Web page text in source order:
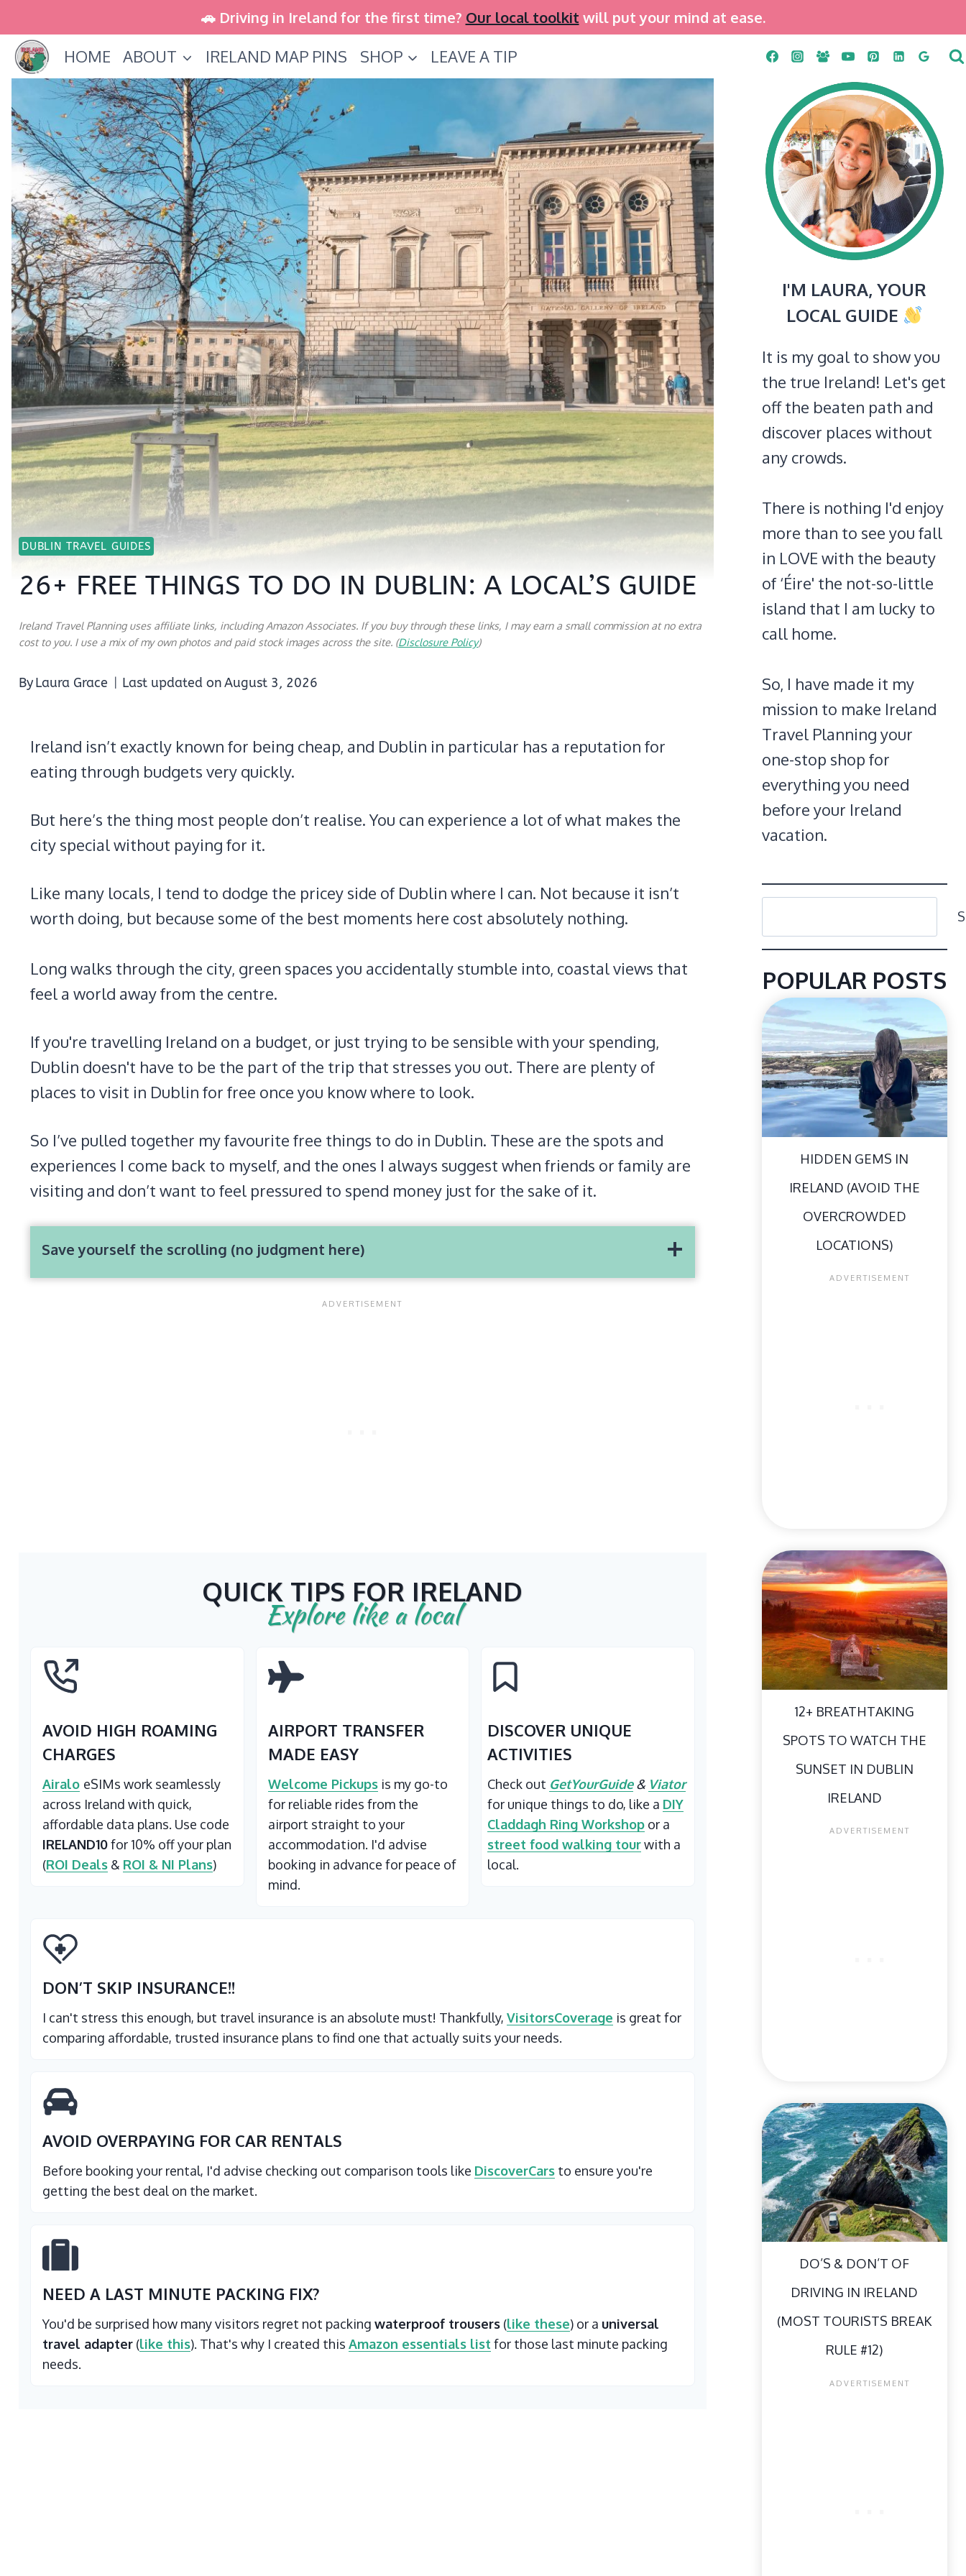
to
content
🚗 Driving in Ireland for the first time? Our local toolkit will put your mind at ease.
HOME ABOUT IRELAND MAP PINS SHOP LEAVE A TIP
DUBLIN TRAVEL GUIDES
26+ FREE THINGS TO DO IN DUBLIN: A LOCAL’S GUIDE
Ireland Travel Planning uses affiliate links, including Amazon Associates. If you buy through these links, I may earn a small commission at no extra
cost to you. I use a mix of my own photos and paid stock images across the site. (Disclosure Policy)
ByLaura Grace Last updated on August 3, 2026
Ireland isn’t exactly known for being cheap, and Dublin in particular has a reputation for
eating through budgets very quickly.
But here’s the thing most people don’t realise. You can experience a lot of what makes the
city special without paying for it.
Like many locals, I tend to dodge the pricey side of Dublin where I can. Not because it isn’t
worth doing, but because some of the best moments here cost absolutely nothing.
Long walks through the city, green spaces you accidentally stumble into, coastal views that
feel a world away from the centre.
If you're travelling Ireland on a budget, or just trying to be sensible with your spending,
Dublin doesn't have to be the part of the trip that stresses you out. There are plenty of
places to visit in Dublin for free once you know where to look.
So I’ve pulled together my favourite free things to do in Dublin. These are the spots and
experiences I come back to myself, and the ones I always suggest when friends or family are
visiting and don’t want to feel pressured to spend money just for the sake of it.
Save yourself the scrolling (no judgment here)
QUICK TIPS FOR IRELAND
Explore like a local
AVOID HIGH ROAMING
CHARGES
Airalo eSIMs work seamlessly
across Ireland with quick,
affordable data plans. Use code
IRELAND10for 10% off your plan
(ROI Deals & ROI & NI Plans)
AIRPORT TRANSFER
MADE EASY
Welcome Pickupsis my go-to
for reliable rides from the
airport straight to your
accommodation. I'd advise
booking in advance for peace of
mind.
DISCOVER UNIQUE
ACTIVITIES
Check out GetYourGuide& Viator
for unique things to do, like a DIY
Claddagh Ring Workshop or a
street food walking tourwith a
local.
DON’T SKIP INSURANCE!!
I can't stress this enough, but travel insurance is an absolute must! Thankfully, VisitorsCoverage is great for
comparing affordable, trusted insurance plans to find one that actually suits your needs.
AVOID OVERPAYING FOR CAR RENTALS
Before booking your rental, I'd advise checking out comparison tools like DiscoverCars to ensure you're
getting the best deal on the market.
NEED A LAST MINUTE PACKING FIX?
You'd be surprised how many visitors regret not packing waterproof trousers (like these) or a universal
travel adapter (like this). That's why I created this Amazon essentials list for those last minute packing
needs.
I'M LAURA, YOUR
LOCAL GUIDE
It is my goal to show you
the true Ireland! Let's get
off the beaten path and
discover places without
any crowds.
There is nothing I'd enjoy
more than to see you fall
in LOVE with the beauty
of ‘Éire' the not-so-little
island that I am lucky to
call home.
So, I have made it my
mission to make Ireland
Travel Planning your
one-stop shop for
everything you need
before your Ireland
vacation.
POPULAR POSTS
HIDDEN GEMS IN
IRELAND (AVOID THE
OVERCROWDED
LOCATIONS)
12+ BREATHTAKING
SPOTS TO WATCH THE
SUNSET IN DUBLIN
IRELAND
DO’S & DON’T OF
DRIVING IN IRELAND
(MOST TOURISTS BREAK
RULE #12)